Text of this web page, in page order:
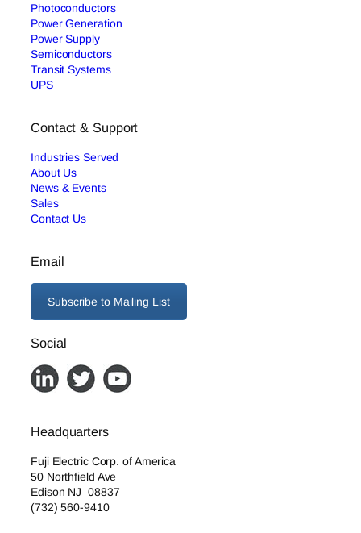
Photoconductors
Power Generation
Power Supply
Semiconductors
Transit Systems
UPS
Contact & Support
Industries Served
About Us
News & Events
Sales
Contact Us
Email
Subscribe to Mailing List
Social
Headquarters
Fuji Electric Corp. of America
50 Northfield Ave
Edison NJ 08837
(732) 560-9410